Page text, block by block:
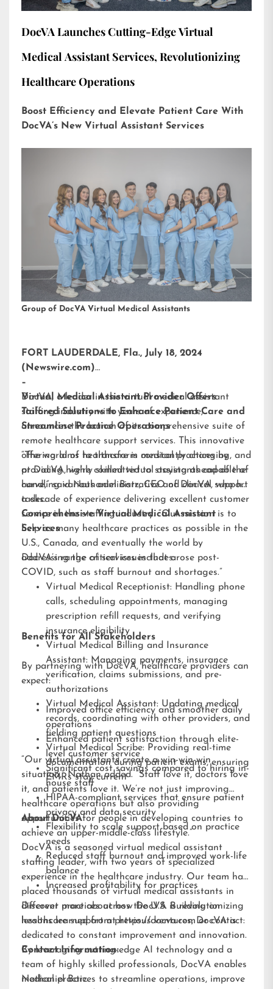
DocVA Launches Cutting-Edge Virtual
Medical Assistant Services, Revolutionizing
Healthcare Operations
Boost Efficiency and Elevate Patient Care With
DocVA’s New Virtual Assistant Services
Group of DocVA Virtual Medical Assistants
FORT LAUDERDALE, Fla., July 18, 2024
(Newswire.com)
–
DocVA, a leader in the virtual medical assistant
staffing industry with years of experience,
announces the launch of its comprehensive suite of
remote healthcare support services. This innovative
offering aims to transform medical practices by
providing highly skilled virtual assistants capable of
handling various administrative and clinical support
tasks.
Virtual Medical Assistant Provider Offers
Tailored Solutions to Enhance Patient Care and
Streamline Practice Operations
“The world of healthcare is constantly changing, and
at DocVA, we’re committed to staying ahead of the
curve,” said Nathaniel Barz, CEO of DocVA, who has
a decade of experience delivering excellent customer
service in the staffing industry. “Our mission is to
help as many healthcare practices as possible in the
U.S., Canada, and eventually the world by
addressing the critical issues that arose post-
COVID, such as staff burnout and shortages.”
Comprehensive Virtual Medical Assistant
Services
DocVA’s range of services includes:
Virtual Medical Receptionist: Handling phone
calls, scheduling appointments, managing
prescription refill requests, and verifying
insurance eligibility
Virtual Medical Billing and Insurance
Assistant: Managing payments, insurance
verification, claims submissions, and pre-
authorizations
Virtual Medical Assistant: Updating medical
records, coordinating with other providers, and
fielding patient questions
Virtual Medical Scribe: Providing real-time
documentation during patient exams, ensuring
EMRs stay current
Benefits for All Stakeholders
By partnering with DocVA, healthcare providers can
expect:
Improved office efficiency and smoother daily
operations
Enhanced patient satisfaction through elite-
level customer service
Significant cost savings compared to hiring in-
house staff
HIPAA-compliant services that ensure patient
privacy and data security
Flexibility to scale support based on practice
needs
Reduced staff burnout and improved work-life
balance
Increased profitability for practices
“Our virtual assistants create a win-win-win
situation,” Nathan added. “Staff love it, doctors love
it, and patients love it. We’re not just improving
healthcare operations but also providing
opportunities for people in developing countries to
achieve an upper-middle-class lifestyle.”
About DocVA
DocVA is a seasoned virtual medical assistant
staffing leader, with two years of specialized
experience in the healthcare industry. Our team has
placed thousands of virtual medical assistants in
different practices across the U.S. Building on
lessons learned from previous ventures, DocVA is
dedicated to constant improvement and innovation.
By leveraging cutting-edge AI technology and a
team of highly skilled professionals, DocVA enables
medical practices to streamline operations, improve
Discover more about how DocVA is revolutionizing
healthcare support athttps://docva.com or contact:
Contact Information:
Nathaniel Barz